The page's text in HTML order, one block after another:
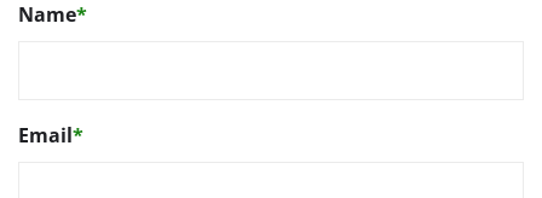
Name*
Email*